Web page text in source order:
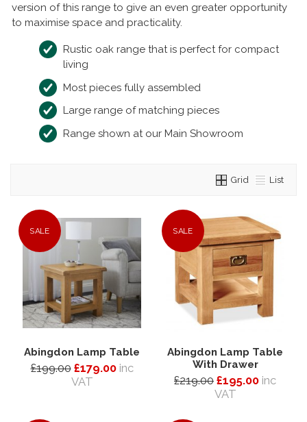
version of this range to give an even greater opportunity
to maximise space and practicality.
Rustic oak range that is perfect for compact
living
Most pieces fully assembled
Large range of matching pieces
Range shown at our Main Showroom
Grid List
SALE
Abingdon Lamp Table
£199.00 £179.00 inc
VAT
SALE
Abingdon Lamp Table
With Drawer
£219.00 £195.00 inc
VAT